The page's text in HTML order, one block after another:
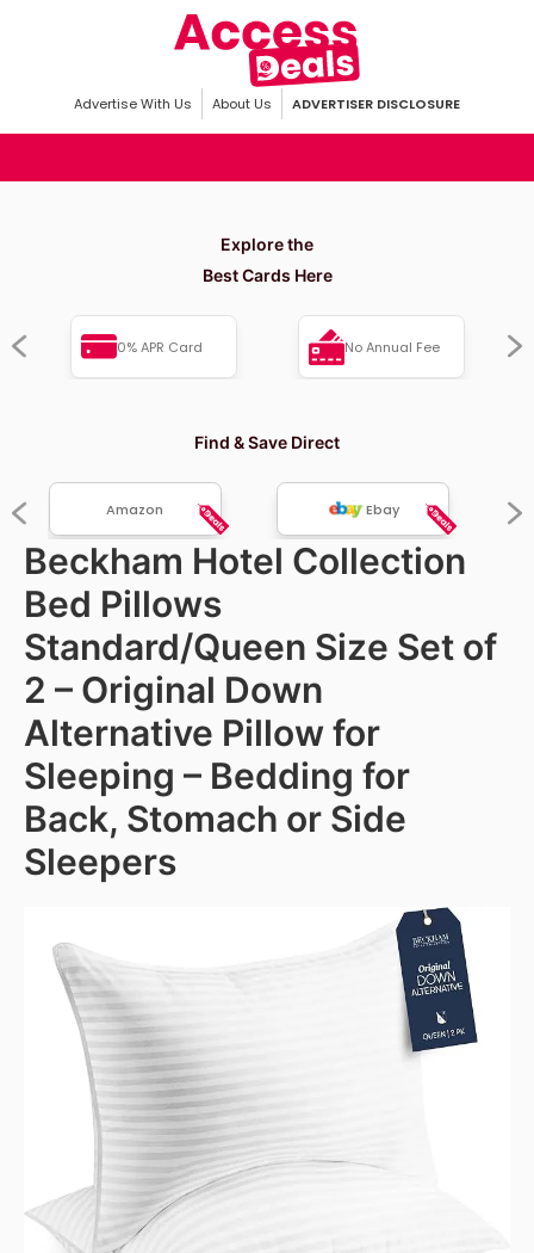
Advertise With Us About Us ADVERTISER DISCLOSURE
Explore the
Best Cards Here
0% APR Card No Annual Fee
Find & Save Direct
Amazon Ebay
Beckham Hotel Collection
Bed Pillows
Standard/Queen Size Set of
2 – Original Down
Alternative Pillow for
Sleeping – Bedding for
Back, Stomach or Side
Sleepers